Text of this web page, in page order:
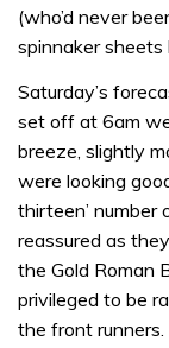
(who’d never
spinnaker
Saturday’s
set off at 6am
breeze, slightly
were looking
thirteen’
reassured as
the Gold Roman
privileged to be
the front runners.